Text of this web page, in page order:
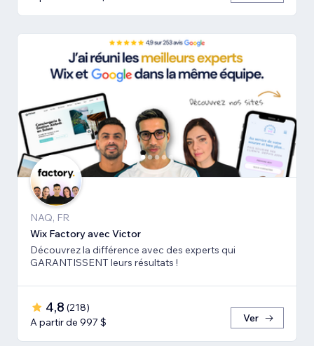
NAQ, FR
Wix Factory avec Victor
Découvrez la différence avec des experts qui
GARANTISSENT leurs résultats !
4,8 (218)
A partir de 997 $
Ver